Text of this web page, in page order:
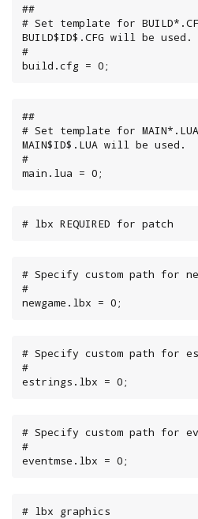
##
# Set template for
BUILD$ID$.CFG will be used.
#
build.cfg = 0;
##
# Set template for
MAIN$ID$.LUA will be used.
#
main.lua = 0;
# lbx REQUIRED for patch
# Specify custom path for
#
newgame.lbx = 0;
# Specify custom path for
#
estrings.lbx = 0;
# Specify custom path for
#
eventmse.lbx = 0;
# lbx graphics